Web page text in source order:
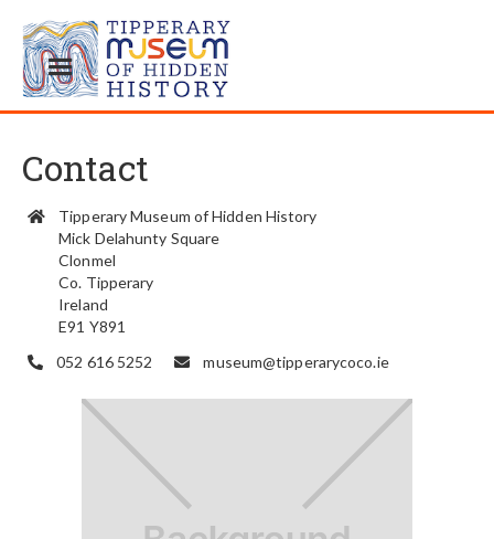
Contact

Tipperary Museum of Hidden History
Mick Delahunty Square
Clonmel
Co. Tipperary
Ireland
E91 Y891
 052 616 5252  museum@tipperarycoco.ie